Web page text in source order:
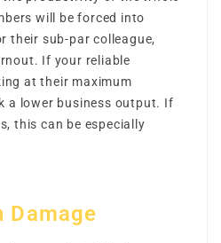
will be forced into
their sub-par colleague,
If your reliable
at their maximum
a lower business output. If
this can be especially
Damage